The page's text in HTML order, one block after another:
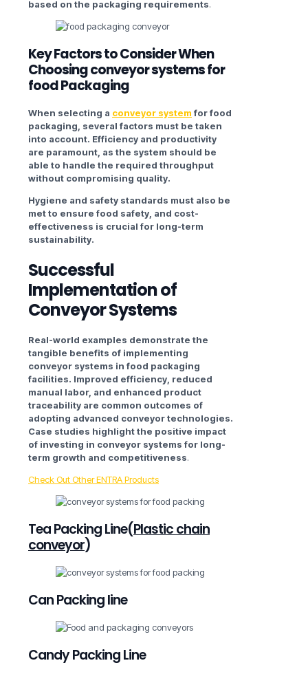
based on the packaging requirements.
Key Factors to Consider When
Choosingconveyor systems for
food Packaging
When selecting a conveyor system for food
packaging, several factors must be taken
into account. Efficiency and productivity
are paramount, as the system should be
able to handle the required throughput
without compromising quality.
Hygiene and safety standards must also be
met to ensure food safety, and cost-
effectiveness is crucial for long-term
sustainability.
Successful
Implementation of
Conveyor Systems
Real-world examples demonstrate the
tangible benefits of implementing
conveyor systems in food packaging
facilities. Improved efficiency, reduced
manual labor, and enhanced product
traceability are common outcomes of
adopting advanced conveyor technologies.
Case studies highlight the positive impact
of investing in conveyor systems for long-
term growth and competitiveness.
Check Out Other ENTRA Products
Tea Packing Line(Plastic chain
conveyor)
Can Packing line
Candy Packing Line